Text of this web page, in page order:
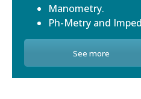
Manometry.
Ph-Metry and
See more